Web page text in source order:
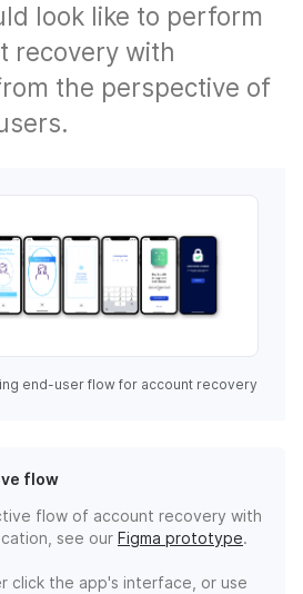
look like to perform
recovery with
the perspective of
end-user flow for account recovery
flow
flow of account recovery with
see our Figma prototype.
click the app's interface, or use